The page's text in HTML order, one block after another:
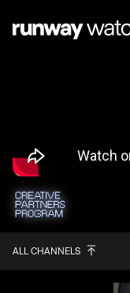
ALL CHANNELS